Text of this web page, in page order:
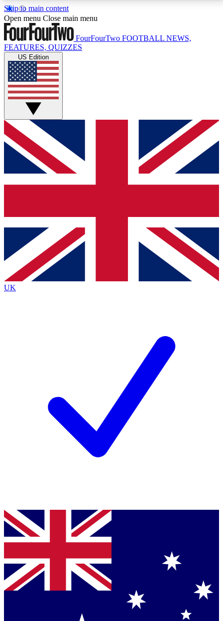
Skip to main content
17
MEMBER FEATURESACCESS AVAILABLE
Live Q&A Sessions
Weekly interactive sessions
GET CLUB ACCESS QUICK
For the quickest way to join, simply enter your email
below and get access. We will send a confirmation
and sign you up to our newsletter to keep you
Contact me with news and offers from other Future
brands
By submitting your information you agree to the Terms & Conditionsand
Privacy
Policyand are aged 16 or over.
Open menu Close main menu
FourFourTwo FOOTBALL NEWS,
FEATURES, QUIZZES
US Edition
UK